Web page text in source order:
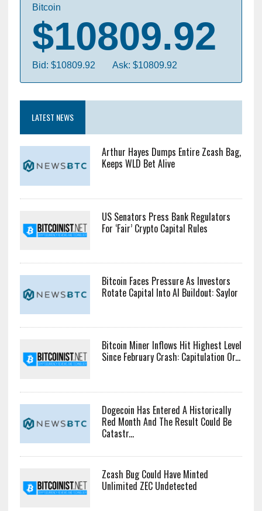
Bitcoin
$10809.92
Bid: $10809.92 Ask: $10809.92
LATEST NEWS
Arthur Hayes Dumps Entire Zcash Bag,
Keeps WLD Bet Alive
US Senators Press Bank Regulators
For ‘Fair’ Crypto Capital Rules
Bitcoin Faces Pressure As Investors
Rotate Capital Into AI Buildout: Saylor
Bitcoin Miner Inflows Hit Highest Level
Since February Crash: Capitulation Or...
Dogecoin Has Entered A Historically
Red Month And The Result Could Be
Catastr...
Zcash Bug Could Have Minted
Unlimited ZEC Undetected